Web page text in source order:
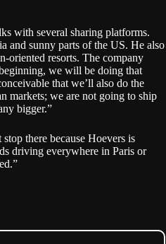
with several sharing platforms.
and sunny parts of the US. He also
oriented resorts. The company
we will be doing that
that we’ll also do the
markets; we are not going to ship
bigger.”
there because Hoevers is
driving everywhere in Paris or